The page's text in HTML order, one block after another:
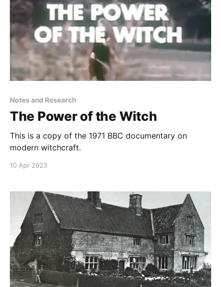
Notes and Research
The Power of the Witch
This is a copy of the 1971 BBC documentary on
modern witchcraft.
10 Apr 2023